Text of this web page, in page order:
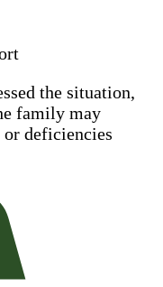
the situation,
family may
or deficiencies